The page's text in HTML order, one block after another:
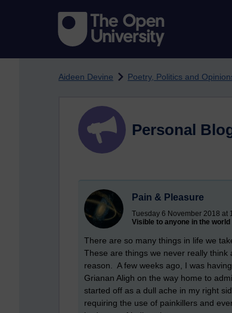
Aideen Devine Poetry, Politics and
Personal
Pain & Pleasure
Tuesday 6 November 2018 at
Visible to anyone in the world
There are so many things in life we
These are things we never really
reason. A few weeks ago, I was
Grianan Aligh on the way home to
started off as a dull ache in my right
requiring the use of painkillers and